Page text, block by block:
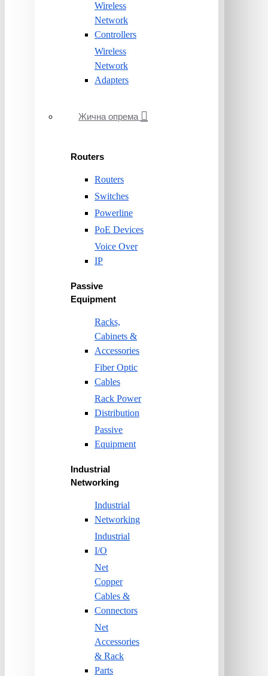
Wireless
Network
Controllers
Wireless
Network
Adapters
Жична опрема
Routers
Routers
Switches
Powerline
PoE Devices
Voice Over
IP
Passive
Equipment
Racks,
Cabinets &
Accessories
Fiber Optic
Cables
Rack Power
Distribution
Passive
Equipment
Industrial
Networking
Industrial
Networking
Industrial
I/O
Net
Copper
Cables &
Connectors
Net
Accessories
& Rack
Parts